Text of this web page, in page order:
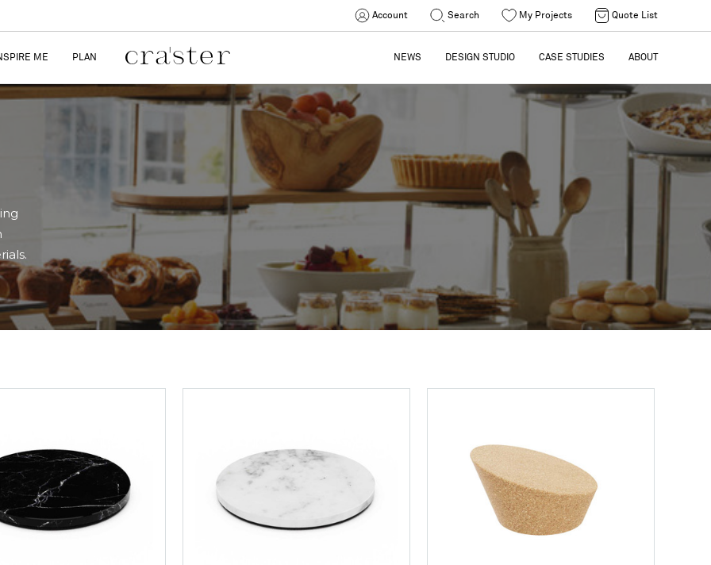
Account Search My Projects Quote List
ME PLAN NEWS DESIGN STUDIO CASE STUDIES ABOUT